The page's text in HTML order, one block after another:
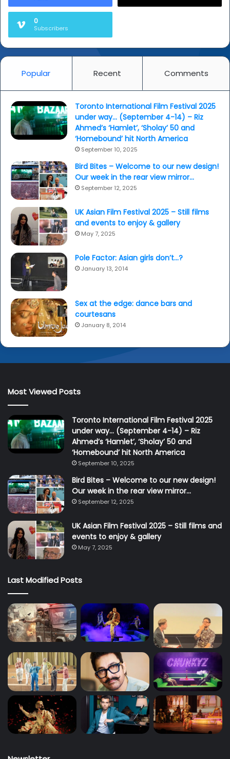
0
Subscribers
Popular Recent Comments
Toronto International Film Festival 2025
under way… (September 4-14) – Riz
Ahmed’s ‘Hamlet’, ‘Sholay’ 50 and
‘Homebound’ hit North America
September 10, 2025
Bird Bites – Welcome to our new design!
Our week in the rear view mirror…
September 12, 2025
UK Asian Film Festival 2025 – Still films
and events to enjoy & gallery
May 7, 2025
Pole Factor: Asian girls don’t…?
January 13, 2014
Sex at the edge: dance bars and
courtesans
January 8, 2014
Most Viewed Posts
Toronto International Film Festival 2025
under way… (September 4-14) – Riz
Ahmed’s ‘Hamlet’, ‘Sholay’ 50 and
‘Homebound’ hit North America
September 10, 2025
Bird Bites – Welcome to our new design!
Our week in the rear view mirror…
September 12, 2025
UK Asian Film Festival 2025 – Still films and
events to enjoy & gallery
May 7, 2025
Last Modified Posts